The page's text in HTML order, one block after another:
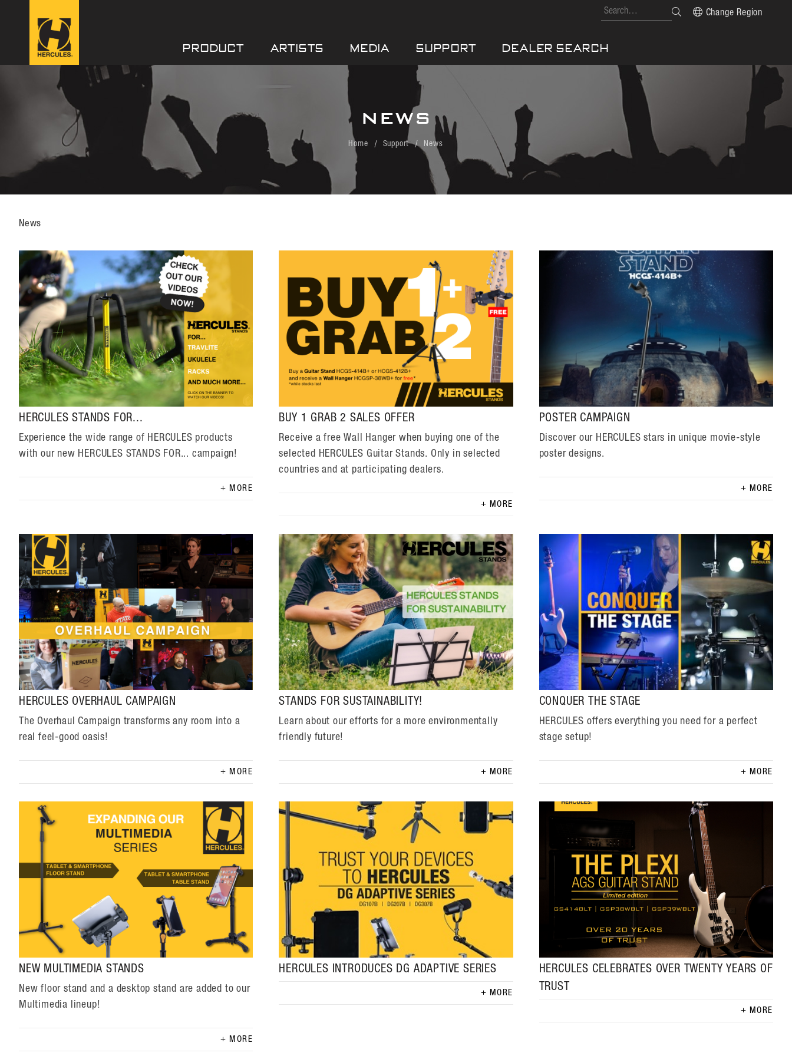
Change Region
PRODUCT ARTISTS MEDIA SUPPORT DEALER SEARCH
NEWS
Home Support News
News
HERCULES STANDS FOR...
Experience the wide range of HERCULES products
with our new HERCULES STANDS FOR... campaign!
MORE
BUY 1 GRAB 2 SALES OFFER
Receive a free Wall Hanger when buying one of the
selected HERCULES Guitar Stands. Only in selected
countries and at participating dealers.
MORE
POSTER CAMPAIGN
Discover our HERCULES stars in unique movie-style
poster designs.
MORE
HERCULES OVERHAUL CAMPAIGN
The Overhaul Campaign transforms any room into a
real feel-good oasis!
MORE
STANDS FOR SUSTAINABILITY!
Learn about our efforts for a more environmentally
friendly future!
MORE
CONQUER THE STAGE
HERCULES offers everything you need for a perfect
stage setup!
MORE
NEW MULTIMEDIA STANDS
New floor stand and a desktop stand are added to our
Multimedia lineup!
MORE
HERCULES INTRODUCES DG ADAPTIVE SERIES
MORE
HERCULES CELEBRATES OVER TWENTY YEARS OF
TRUST
MORE